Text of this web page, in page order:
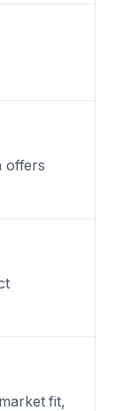
offers
fit,